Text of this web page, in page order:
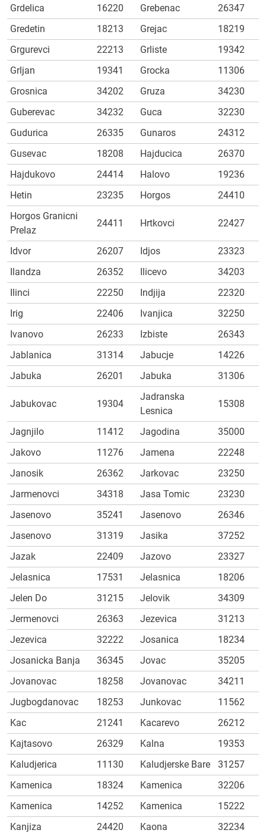
Grdelica 16220 Grebenac
26347
Gredetin
18213 Grejac
18219
Grgurevci
22213 Grliste
19342
Grljan
19341 Grocka
11306
Grosnica
34202 Gruza
34230
Guberevac
34232 Guca
32230
Gudurica
26335 Gunaros
24312
Gusevac
18208 Hajducica
26370
Hajdukovo
24414 Halovo
19236
Hetin
23235 Horgos
24410
Horgos Granicni
Prelaz
24411 Hrtkovci 22427
Idvor 26207 Idjos
23323
Ilandza
26352 Ilicevo
34203
Ilinci
22250 Indjija
22320
Irig
22406 Ivanjica
32250
Ivanovo
26233 Izbiste
26343
Jablanica
31314 Jabucje
14226
Jabuka
26201 Jabuka 31306
Jabukovac 19304
Jadranska
Lesnica
15308
Jagnjilo 11412 Jagodina
35000
Jakovo
11276 Jamena
22248
Janosik
26362 Jarkovac
23250
Jarmenovci
34318 Jasa Tomic
23230
Jasenovo
35241 Jasenovo
26346
Jasenovo
31319 Jasika
37252
Jazak
22409 Jazovo
23327
Jelasnica
17531 Jelasnica
18206
Jelen Do
31215 Jelovik
34309
Jermenovci
26363 Jezevica
31213
Jezevica
32222 Josanica
18234
Josanicka Banja
36345 Jovac
35205
Jovanovac
18258 Jovanovac
34211
Jugbogdanovac
18253 Junkovac
11562
Kac
21241 Kacarevo
26212
Kajtasovo
26329 Kalna
19353
Kaludjerica
11130 Kaludjerske Bare
31257
Kamenica
18324 Kamenica
32206
Kamenica
14252 Kamenica
15222
Kanjiza
24420 Kaona
32234